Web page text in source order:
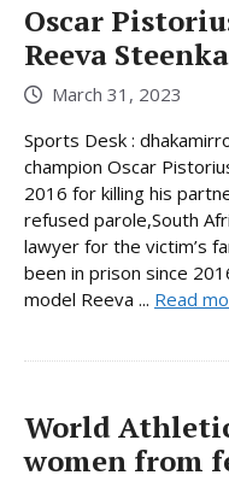
Oscar
Reeva
March 31, 2023
Sports Desk :
champion Oscar
2016 for killing his
refused parole,South
lawyer for the victim’s
been in prison since
model Reeva ... Read
World
women from